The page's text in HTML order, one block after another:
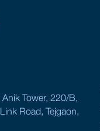
Tower, 220/B,
Road, Tejgaon,